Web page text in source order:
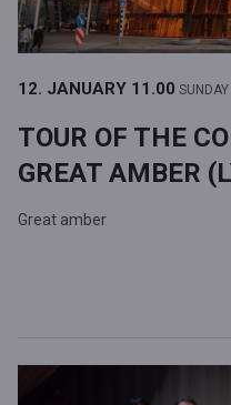
12. JANUARY 11.00 SUNDAY
TOUR OF THE
GREAT AMBER
Great amber